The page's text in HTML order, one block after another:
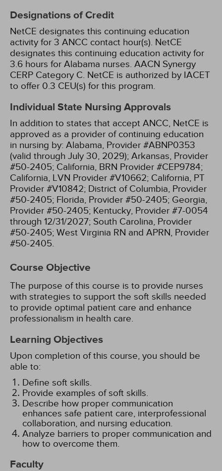
Designations of Credit
NetCE designates this continuing education
activity for 3 ANCC contact hour(s). NetCE
designates this continuing education activity for
3.6 hours for Alabama nurses. AACN Synergy
CERP Category C. NetCE is authorized by IACET
to offer 0.3 CEU(s) for this program.
Individual State Nursing Approvals
In addition to states that accept ANCC, NetCE is
approved as a provider of continuing education
in nursing by: Alabama, Provider #ABNP0353
(valid through July 30, 2029); Arkansas, Provider
#50-2405; California, BRN Provider #CEP9784;
California, LVN Provider #V10662; California, PT
Provider #V10842; District of Columbia, Provider
#50-2405; Florida, Provider #50-2405; Georgia,
Provider #50-2405; Kentucky, Provider #7-0054
through 12/31/2027; South Carolina, Provider
#50-2405; West Virginia RN and APRN, Provider
#50-2405.
Course Objective
The purpose of this course is to provide nurses
with strategies to support the soft skills needed
to provide optimal patient care and enhance
professionalism in health care.
Learning Objectives
Upon completion of this course, you should be
able to:
Define soft skills.
Provide examples of soft skills.
Describe how proper communication
enhances safe patient care, interprofessional
collaboration, and nursing education.
Analyze barriers to proper communication and
how to overcome them.
Faculty